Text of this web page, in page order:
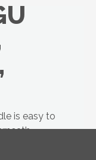
is easy to